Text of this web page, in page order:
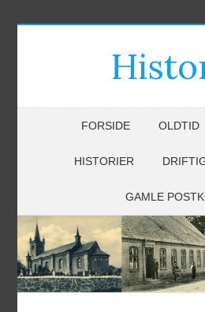
FORSIDE OLDTID
HISTORIER
GAMLE